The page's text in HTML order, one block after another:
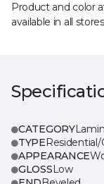
Product and color
available in all
CATEGORY
TYPE
APPEARANCE
GLOSSLow